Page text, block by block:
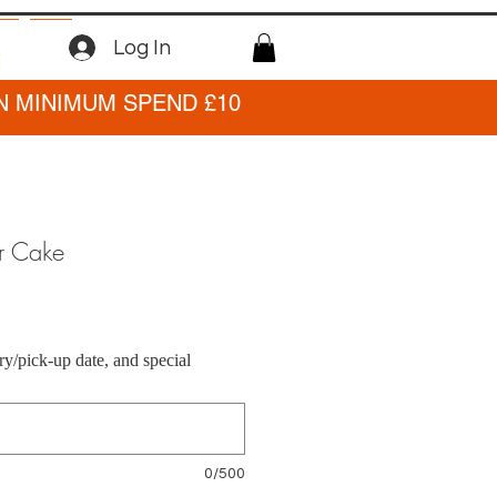
Log In
Cake
pick-up date, and special
0/500
MINIMUM SPEND £10